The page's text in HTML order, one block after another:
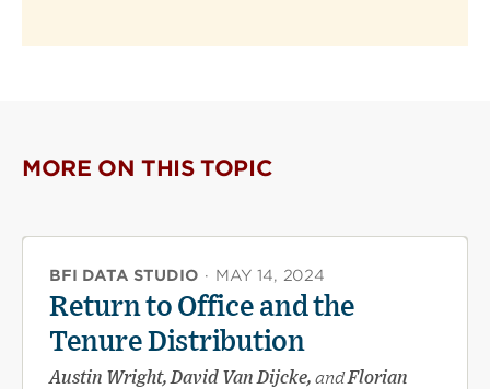
MORE ON THIS TOPIC
BFI DATA STUDIO · MAY 14, 2024
Return to Office and the
Tenure Distribution
Austin Wright, David Van Dijcke, andFlorian